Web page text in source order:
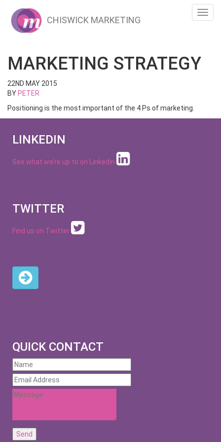
CHISWICK MARKETING
MARKETING STRATEGY
22ND MAY 2015
BY PETER
Positioning is the most important of the 4 Ps of marketing.
LINKEDIN
See what we’re up to on Linkedin
TWITTER
Find us on Twitter
QUICK CONTACT